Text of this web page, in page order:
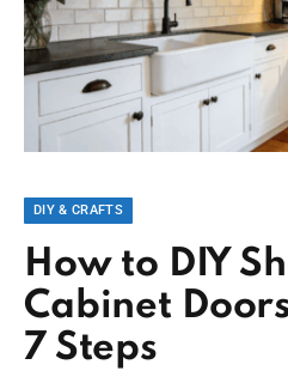
DIY & CRAFTS
How to DIY
Cabinet
7 Steps